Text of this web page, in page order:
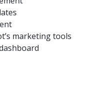
marketing tools